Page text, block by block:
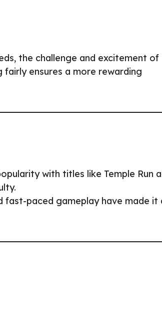
the challenge and excitement of
ensures a more rewarding
with titles like Temple Run
fast-paced gameplay have made it